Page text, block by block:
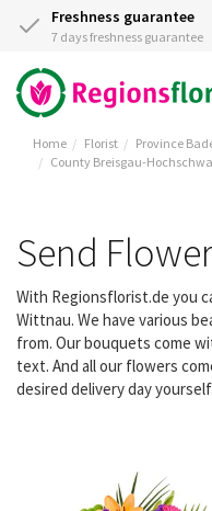
Freshness guarantee
7 days freshness guarantee
Home Florist
Province
County Breisgau-
Send
With Regionsflorist.de you
Wittnau. We have various
from. Our bouquets come
text. And all our flowers
desired delivery day yourself.